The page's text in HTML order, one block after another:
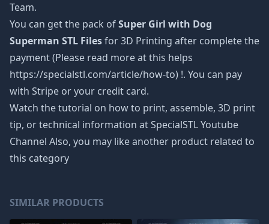
Team.
You can get the pack ofSuper Girl with Dog
Superman STL Filesfor 3D Printing after complete the
payment (Please read more at this helps
https://specialstl.com/article/how-to) !. You can pay
with Stripe or your credit card.
Watch the tutorial on how to print, assemble, 3D print
tip, or technical information at SpecialSTL Youtube
Channel Also, you may like another product related to
this category
SIMILAR PRODUCTS